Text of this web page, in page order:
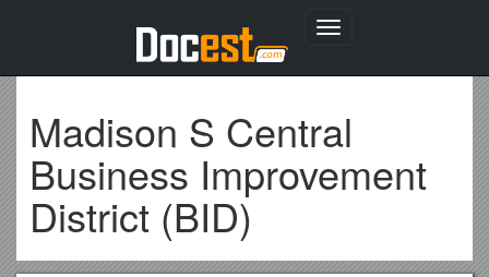
Toggle
Madison S Central
Business Improvement
District (BID)